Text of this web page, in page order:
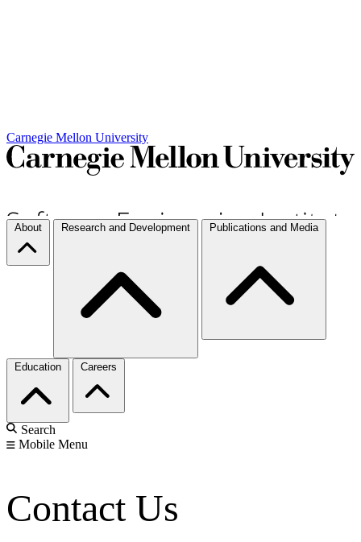
Carnegie Mellon University
About Research and Development Publications and Media
Education Careers
Search
Mobile Menu
Contact Us